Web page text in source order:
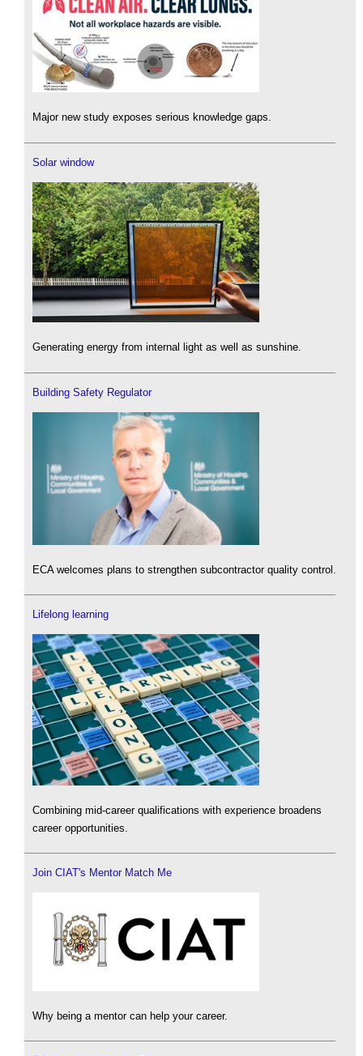
Major new study exposes serious knowledge gaps.
Solar window
Generating energy from internal light as well as sunshine.
Building Safety Regulator
ECA welcomes plans to strengthen subcontractor quality control.
Lifelong learning
Combining mid-career qualifications with experience broadens
career opportunities.
Join CIAT's Mentor Match Me
Why being a mentor can help your career.